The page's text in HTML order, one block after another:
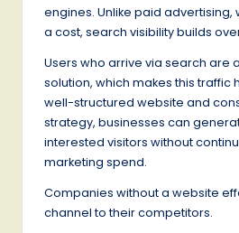
engines. Unlike paid advertising,
a cost, search visibility builds
Users who arrive via search are
solution, which makes this traffic
well-structured website and
strategy, businesses can
interested visitors without
marketing spend.
Companies without a website
channel to their competitors.